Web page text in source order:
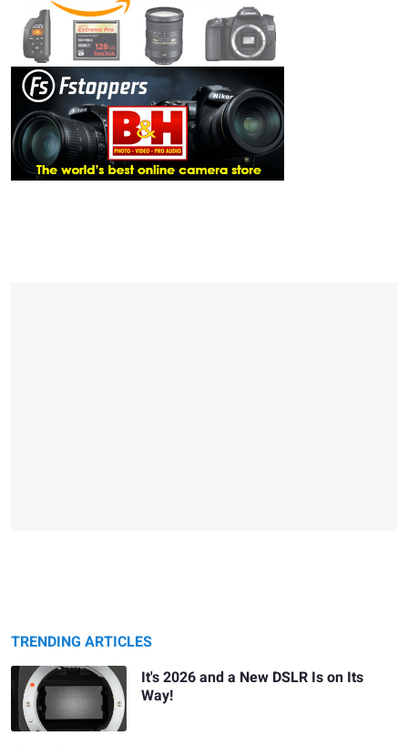
TRENDING ARTICLES
It's 2026 and a New DSLR Is on Its
Way!